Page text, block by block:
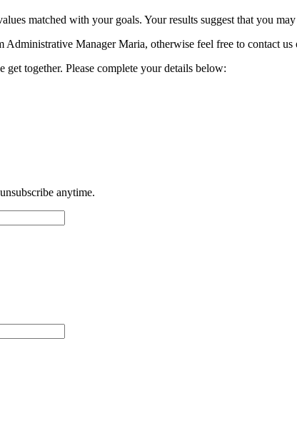
matched with your goals. Your results suggest that you
Manager Maria, otherwise feel free to contact us
together. Please complete your details below:
anytime.